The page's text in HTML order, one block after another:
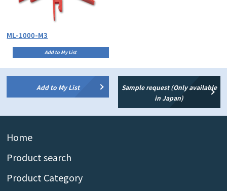
ML-1000-M3
Add to My List
Add to My List
Sample request (Only available
in Japan)
Home
Product search
Product Category